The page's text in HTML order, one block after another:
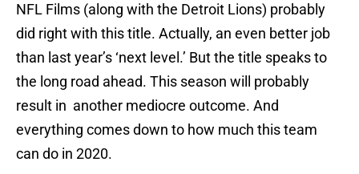
NFL Films (along with the Detroit Lions) probably
did right with this title. Actually, an even better job
than last year’s ‘next level.’ But the title speaks to
the long road ahead. This season will probably
result in another mediocre outcome. And
everything comes down to how much this team
can do in 2020.